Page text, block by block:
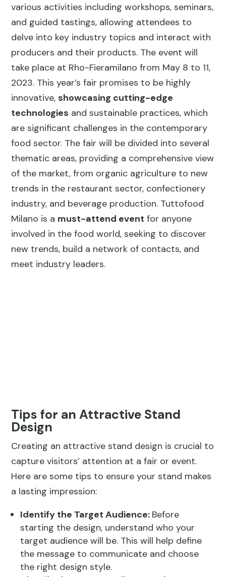
various activities including workshops, seminars,
and guided tastings, allowing attendees to
delve into key industry topics and interact with
producers and their products. The event will
take place at Rho-Fieramilano from May 8 to 11,
2023. This year’s fair promises to be highly
innovative,showcasing cutting-edge
technologies and sustainable practices, which
are significant challenges in the contemporary
food sector. The fair will be divided into several
thematic areas, providing a comprehensive view
of the market, from organic agriculture to new
trends in the restaurant sector, confectionery
industry, and beverage production. Tuttofood
Milano is a must-attend event for anyone
involved in the food world, seeking to discover
new trends, build a network of contacts, and
meet industry leaders.
Tips for an Attractive Stand
Design
Creating an attractive stand design is crucial to
capture visitors’ attention at a fair or event.
Here are some tips to ensure your stand makes
a lasting impression:
Identify the Target Audience: Before
starting the design, understand who your
target audience will be. This will help define
the message to communicate and choose
the right design style.